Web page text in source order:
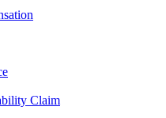
Claim